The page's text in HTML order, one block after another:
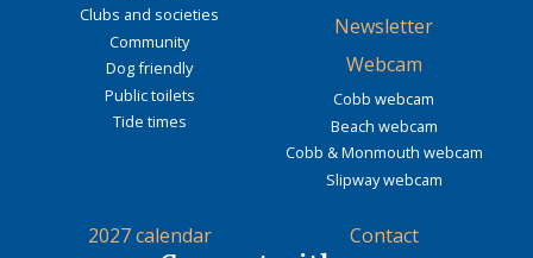
Clubs and societies
Community
Dog friendly
Public toilets
Tide times
Newsletter
Webcam
Cobb webcam
Beach webcam
Cobb & Monmouth webcam
Slipway webcam
2027 calendar Contact